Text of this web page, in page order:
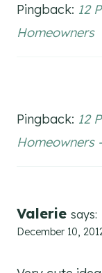
Pingback: 12
Homeowners
Pingback: 12
Homeowners
Valerie says:
December 10,